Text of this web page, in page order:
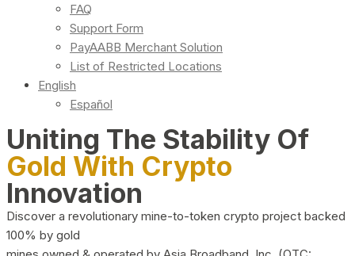
FAQ
Support Form
PayAABB Merchant Solution
List of Restricted Locations
English
Español
Uniting The Stability Of
Gold With Crypto
Innovation
Discover a revolutionary mine-to-token crypto project backed
100% by gold